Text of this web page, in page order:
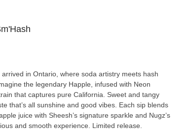
in Ontario, where soda artistry meets hash
the legendary Happle, infused with Neon
that captures pure California. Sweet and tangy
that’s all sunshine and good vibes. Each sip blends
juice with Sheesh’s signature sparkle and Nugz’s
and smooth experience. Limited release.